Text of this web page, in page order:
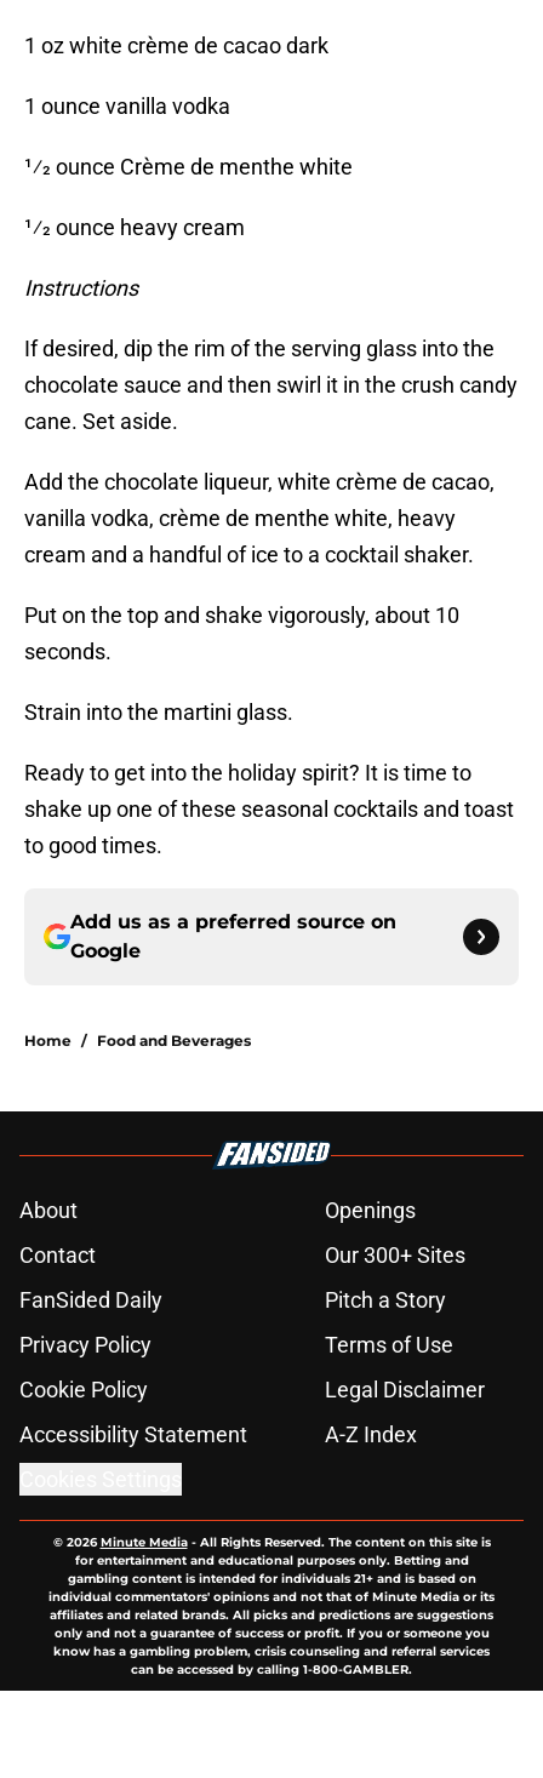
1 oz white crème de cacao dark
1 ounce vanilla vodka
1⁄2 ounce Crème de menthe white
1⁄2 ounce heavy cream
Instructions
If desired, dip the rim of the serving glass into the
chocolate sauce and then swirl it in the crush candy
cane. Set aside.
Add the chocolate liqueur, white crème de cacao,
vanilla vodka, crème de menthe white, heavy
cream and a handful of ice to a cocktail shaker.
Put on the top and shake vigorously, about 10
seconds.
Strain into the martini glass.
Ready to get into the holiday spirit? It is time to
shake up one of these seasonal cocktails and toast
to good times.
Add us as a preferred source on
Google
Home / Food and Beverages
About
Openings
Contact
Our 300+ Sites
FanSided Daily
Pitch a Story
Privacy Policy
Terms of Use
Cookie Policy
Legal Disclaimer
Accessibility Statement
A-Z Index
© 2026Minute Media- All Rights Reserved. The content on this site is
for entertainment and educational purposes only. Betting and
gambling content is intended for individuals 21+ and is based on
individual commentators' opinions and not that of Minute Media or its
affiliates and related brands. All picks and predictions are suggestions
only and not a guarantee of success or profit. If you or someone you
know has a gambling problem, crisis counseling and referral services
can be accessed by calling 1-800-GAMBLER.